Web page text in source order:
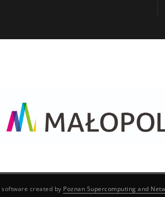
software created by Poznan Supercomputing and